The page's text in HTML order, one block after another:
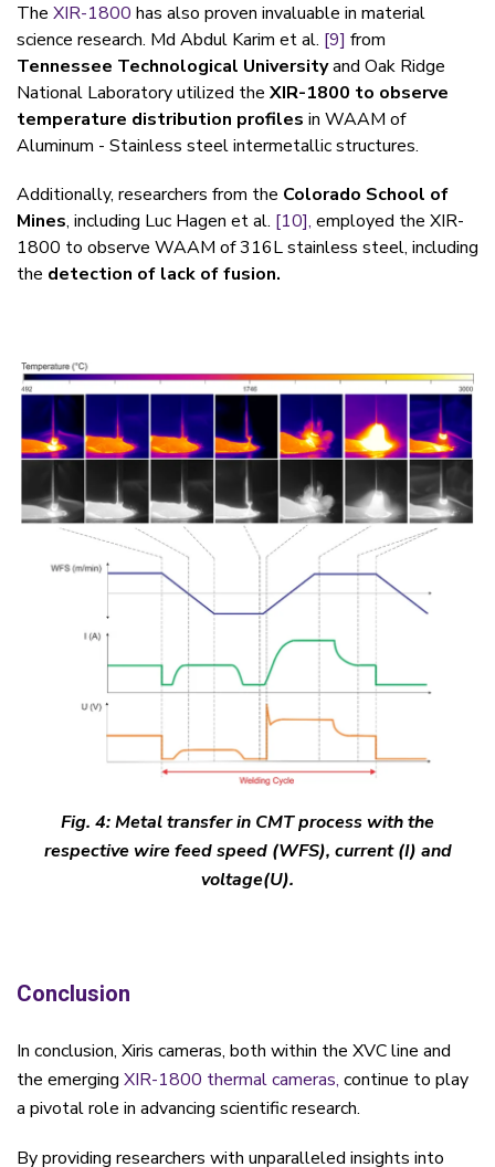
The XIR-1800 has also proven invaluable in material
science research. Md Abdul Karim et al. [9] from
Tennessee Technological Universityand Oak Ridge
National Laboratory utilized the XIR-1800 to observe
temperature distribution profiles in WAAM of
Aluminum - Stainless steel intermetallic structures.
Additionally, researchers from the Colorado School of
Mines, including Luc Hagen et al. [10], employed the XIR-
1800 to observe WAAM of 316L stainless steel, including
the detection of lack of fusion.
Fig. 4: Metal transfer in CMT process with the
respective wire feed speed (WFS), current (I) and
voltage(U).
Conclusion
In conclusion, Xiris cameras, both within the XVC line and
the emerging XIR-1800 thermal cameras, continue to play
a pivotal role in advancing scientific research.
By providing researchers with unparalleled insights into